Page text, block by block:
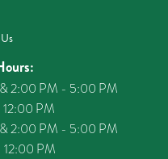
2:00 PM - 5:00 PM
PM
2:00 PM - 5:00 PM
PM